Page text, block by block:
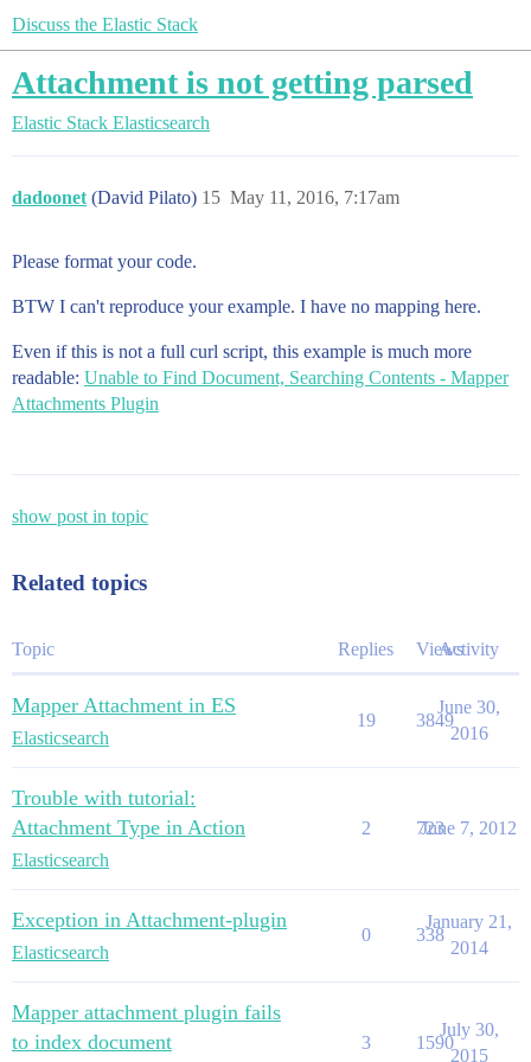
Discuss the Elastic Stack
Attachment is not getting parsed
Elastic Stack Elasticsearch
dadoonet (David Pilato) May 11, 2016, 7:17am
15
Please format your code.
BTW I can't reproduce your example. I have no mapping here.
Even if this is not a full curl script, this example is much more
readable: Unable to Find Document, Searching Contents - Mapper
Attachments Plugin
show post in topic
Related topics
Topic Replies ViewsActivity
Mapper Attachment in ES
Elasticsearch
19 3849
June 30,
2016
Trouble with tutorial:
Attachment Type in Action
Elasticsearch
2 723
June 7, 2012
Exception in Attachment-plugin
Elasticsearch
0 338
January 21,
2014
Mapper attachment plugin fails
to index document
3 1590
July 30,
2015